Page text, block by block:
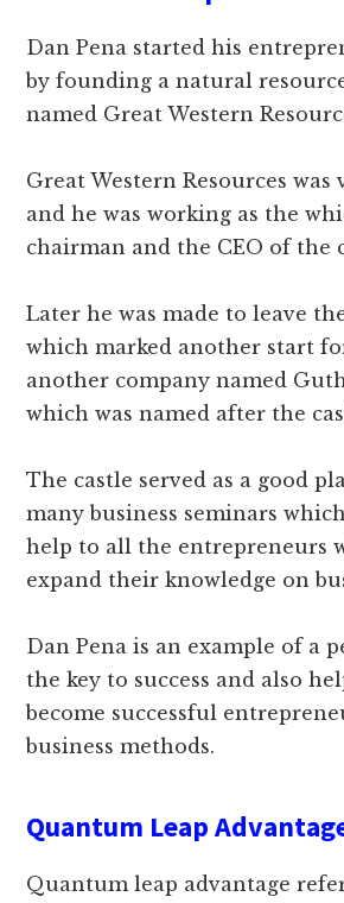
Dan Pena started his
by founding a natural
named Great Western
Great Western Resources was
and he was working as the
chairman and the CEO of the
Later he was made to leave
which marked another start
another company named
which was named after the
The castle served as a good
many business seminars
help to all the entrepreneurs
expand their knowledge on
Dan Pena is an example of a
the key to success and also
become successful
business methods.
Quantum Leap
Quantum leap advantage